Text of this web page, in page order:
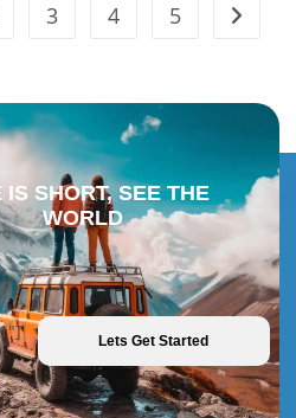
3 4 5
IS SHORT, SEE THE
WORLD
Lets Get Started